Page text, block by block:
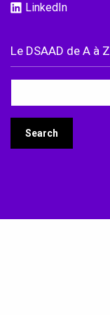
LinkedIn
Le DSAAD de A à Z